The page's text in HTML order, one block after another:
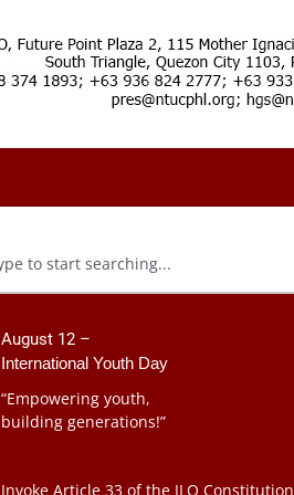
August 12 –
International Youth Day
“Empowering youth,
building generations!”
Invoke Article 33 of the ILO Constitution